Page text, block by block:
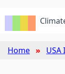
Home USA